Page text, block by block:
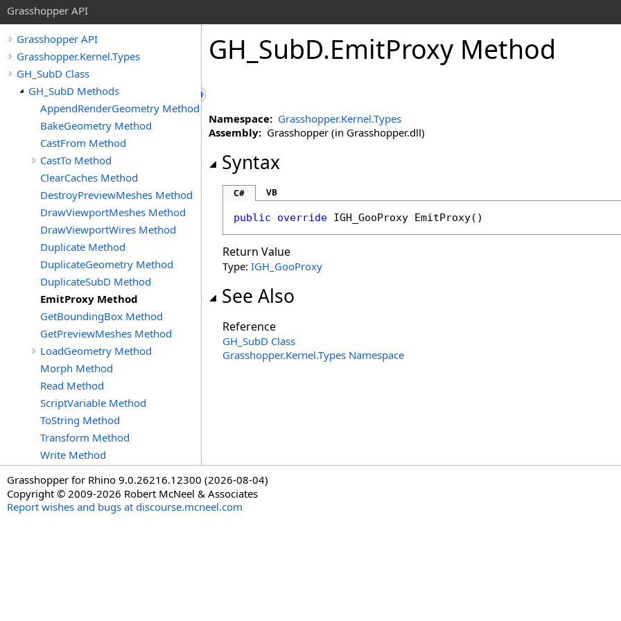
Grasshopper API
Grasshopper API
Grasshopper.Kernel.Types
GH_SubD Class
GH_SubD Methods
AppendRenderGeometry Method
BakeGeometry Method
CastFrom Method
CastTo Method
ClearCaches Method
DestroyPreviewMeshes Method
DrawViewportMeshes Method
DrawViewportWires Method
Duplicate Method
DuplicateGeometry Method
DuplicateSubD Method
EmitProxy Method
GetBoundingBox Method
GetPreviewMeshes Method
LoadGeometry Method
Morph Method
Read Method
ScriptVariable Method
ToString Method
Transform Method
Write Method
GH_SubD.EmitProxy Method
Namespace: Grasshopper.Kernel.Types
Assembly: Grasshopper (in Grasshopper.dll)
Syntax
C# VB
public override IGH_GooProxy EmitProxy()
Return Value
Type: IGH_GooProxy
See Also
Reference
GH_SubD Class
Grasshopper.Kernel.Types Namespace
Grasshopper for Rhino 9.0.26216.12300 (2026-08-04)
Copyright © 2009-2026 Robert McNeel & Associates
Report wishes and bugs at discourse.mcneel.com